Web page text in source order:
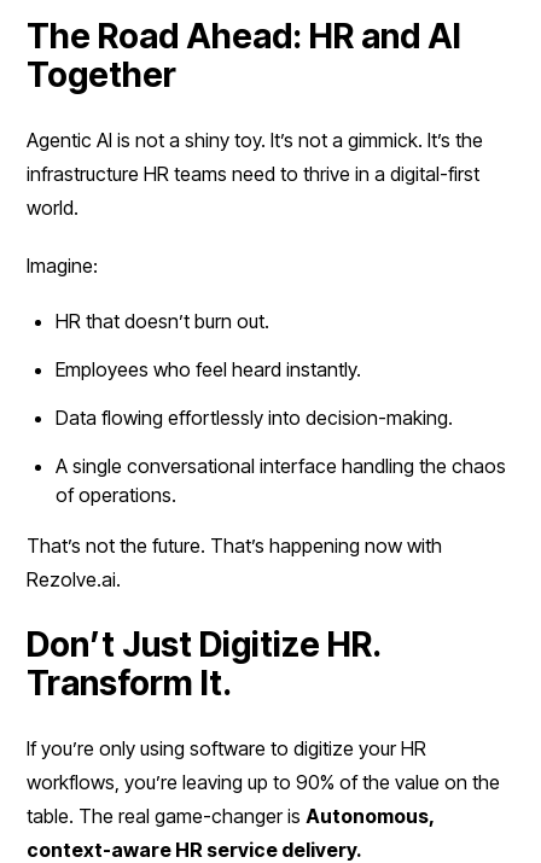
The Road Ahead: HR and AI
Together
Agentic AI is not a shiny toy. It’s not a gimmick. It’s the
infrastructure HR teams need to thrive in a digital-first
world.
Imagine:
HR that doesn’t burn out.
Employees who feel heard instantly.
Data flowing effortlessly into decision-making.
A single conversational interface handling the chaos
of operations.
That’s not the future. That’s happening now with
Rezolve.ai.
Don’t Just Digitize HR.
Transform It.
If you’re only using software to digitize your HR
workflows, you’re leaving up to 90% of the value on the
table. The real game-changer is Autonomous,
context-aware HR service delivery.